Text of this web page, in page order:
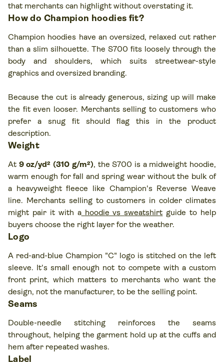
that merchants can highlight without overstating it.
How do Champion hoodies fit?
Champion hoodies have an oversized, relaxed cut rather
than a slim silhouette. The S700 fits loosely through the
body and shoulders, which suits streetwear-style
graphics and oversized branding.
Because the cut is already generous, sizing up will make
the fit even looser. Merchants selling to customers who
prefer a snug fit should flag this in the product
description.
Weight
At 9 oz/yd² (310 g/m²), the S700 is a midweight hoodie,
warm enough for fall and spring wear without the bulk of
a heavyweight fleece like Champion's Reverse Weave
line. Merchants selling to customers in colder climates
might pair it with a hoodie vs sweatshirt guide to help
buyers choose the right layer for the weather.
Logo
A red-and-blue Champion "C" logo is stitched on the left
sleeve. It's small enough not to compete with a custom
front print, which matters to merchants who want the
design, not the manufacturer, to be the selling point.
Seams
Double-needle stitching reinforces the seams
throughout, helping the garment hold up at the cuffs and
hem after repeated washes.
Label